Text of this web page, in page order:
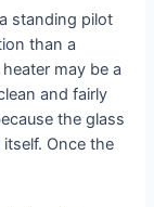
standing pilot
than a
may be a
and fairly
the glass
Once the